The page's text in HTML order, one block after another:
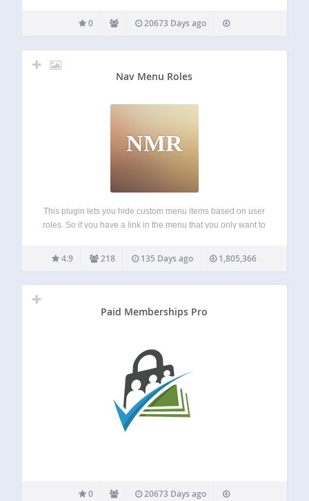
0 20673 Days ago
Nav Menu Roles
NMR
This plugin lets you hide custom menu items based on user
roles. So if you have a link in the menu that you only want to
to logged…
4.9 218 135 Days ago 1,805,366
Paid Memberships Pro
0 20673 Days ago